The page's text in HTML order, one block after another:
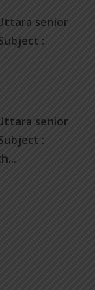
senior
:
senior
: